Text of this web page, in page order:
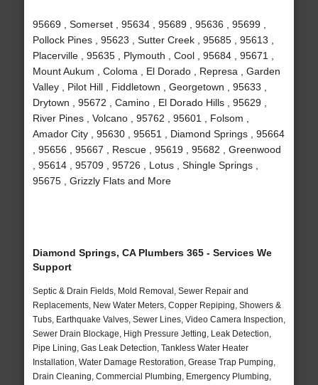
95669 , Somerset , 95634 , 95689 , 95636 , 95699 ,
Pollock Pines , 95623 , Sutter Creek , 95685 , 95613 ,
Placerville , 95635 , Plymouth , Cool , 95684 , 95671 ,
Mount Aukum , Coloma , El Dorado , Represa , Garden
Valley , Pilot Hill , Fiddletown , Georgetown , 95633 ,
Drytown , 95672 , Camino , El Dorado Hills , 95629 ,
River Pines , Volcano , 95762 , 95601 , Folsom ,
Amador City , 95630 , 95651 , Diamond Springs , 95664
, 95656 , 95667 , Rescue , 95619 , 95682 , Greenwood
, 95614 , 95709 , 95726 , Lotus , Shingle Springs ,
95675 , Grizzly Flats and More
Diamond Springs, CA Plumbers 365 - Services We
Support
Septic & Drain Fields, Mold Removal, Sewer Repair and
Replacements, New Water Meters, Copper Repiping, Showers &
Tubs, Earthquake Valves, Sewer Lines, Video Camera Inspection,
Sewer Drain Blockage, High Pressure Jetting, Leak Detection,
Pipe Lining, Gas Leak Detection, Tankless Water Heater
Installation, Water Damage Restoration, Grease Trap Pumping,
Drain Cleaning, Commercial Plumbing, Emergency Plumbing,